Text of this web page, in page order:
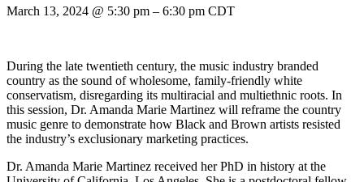
March 13, 2024 @ 5:30 pm – 6:30 pm CDT
During the late twentieth century, the music industry branded
country as the sound of wholesome, family-friendly white
conservatism, disregarding its multiracial and multiethnic roots. In
this session, Dr. Amanda Marie Martinez will reframe the country
music genre to demonstrate how Black and Brown artists resisted
the industry’s exclusionary marketing practices.
Dr. Amanda Marie Martinez received her PhD in history at the